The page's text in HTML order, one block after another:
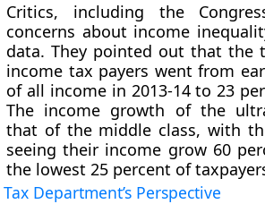
Critics, including the
concerns about income
data. They pointed out that the
income tax payers went from
of all income in 2013-14 to 23
The income growth of the
that of the middle class, with
seeing their income grow 60
the lowest 25 percent of
Tax Department’s Perspective